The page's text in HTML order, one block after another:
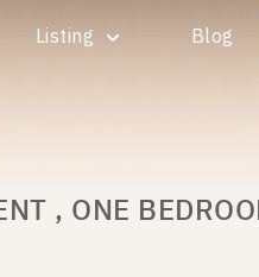
Listing Blog
, ONE